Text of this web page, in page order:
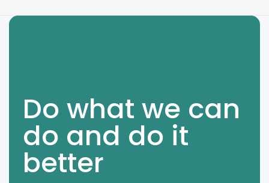
Do what we can
do and do it
better